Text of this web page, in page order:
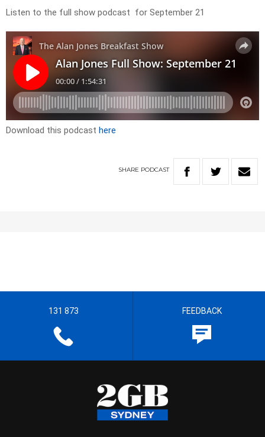
Listen to the full show podcast for September 21
Download this podcast here
SHARE PODCAST
131 873 FEEDBACK